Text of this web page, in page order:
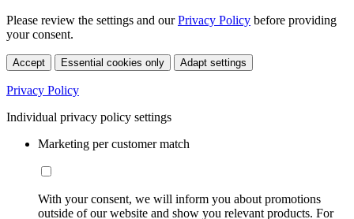
Please review the settings and ourPrivacy Policy before providing
your consent.
Accept Essential cookies only Adapt settings
Privacy Policy
Individual privacy policy settings
Marketing per customer match
With your consent, we will inform you about promotions
outside of our website and show you relevant products. For